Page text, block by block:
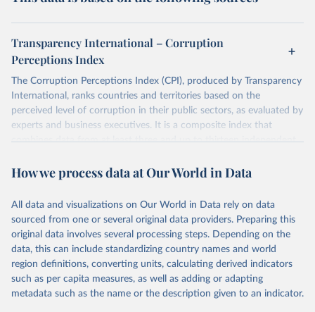
Transparency International – Corruption
Perceptions Index
The Corruption Perceptions Index (CPI), produced by Transparency
International, ranks countries and territories based on the
perceived level of corruption in their public sectors, as evaluated by
experts and business executives. It is a composite index that
combines data from at least three and up to thirteen independent
These sources provide perception-based assessments, which are
directly measured at a national level. The CPI uses a scale from 0
(highly corrupt) to 100 (very clean) and has been consistently
comparable year-to-year since a methodological revision in 2012.
The CPI captures perceptions of public sector corruption in areas
such as bribery, diversion of public funds, abuse of office, red tape,
meritocracy in public appointments, and protections for
whistleblowers. It does not measure private sector corruption, tax
How we process data at Our World in Data
All data and visualizations on Our World in Data rely on data
sourced from one or several original data providers. Preparing this
original data involves several processing steps. Depending on the
data, this can include standardizing country names and world
region definitions, converting units, calculating derived indicators
such as per capita measures, as well as adding or adapting
metadata such as the name or the description given to an indicator.